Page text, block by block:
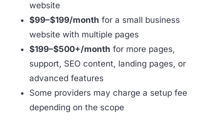
website
$99–$199/month for a small business
website with multiple pages
$199–$500+/month for more pages,
support, SEO content, landing pages, or
advanced features
Some providers may charge a setup fee
depending on the scope